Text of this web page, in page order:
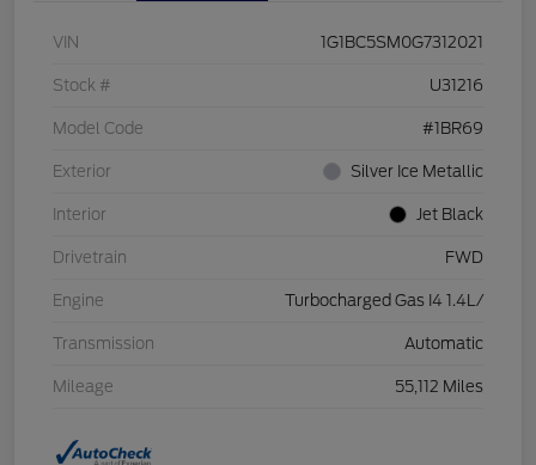
VIN 1G1BC5SM0G7312021
Stock # U31216
Model Code #1BR69
Exterior Silver Ice Metallic
Interior Jet Black
Drivetrain FWD
Engine Turbocharged Gas I4 1.4L/
Transmission Automatic
Mileage 55,112 Miles